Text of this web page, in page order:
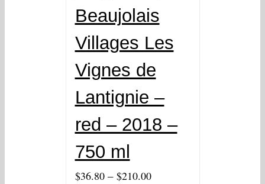
Beaujolais
Villages Les
Vignes de
Lantignie –
red – 2018 –
750 ml
$36.80– $210.00